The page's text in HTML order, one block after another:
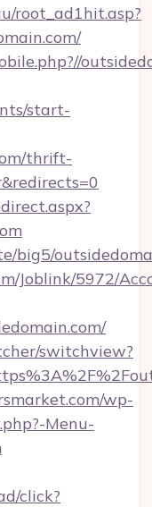
root_ad1hit.asp?
start-
thrift-
big5/
Joblink/5972/
switchview?
wp-
Menu-
click?